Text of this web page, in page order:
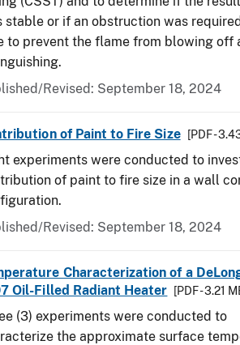
stable or if an obstruction was
to prevent the flame from blowing off
Revised: September 18, 2024
of Paint to Fire Size [PDF -
experiments were conducted to
of paint to fire size in a wall
Revised: September 18, 2024
Characterization of a
Oil-Filled Radiant Heater
[PDF - 3.21
(3) experiments were conducted to
the approximate surface